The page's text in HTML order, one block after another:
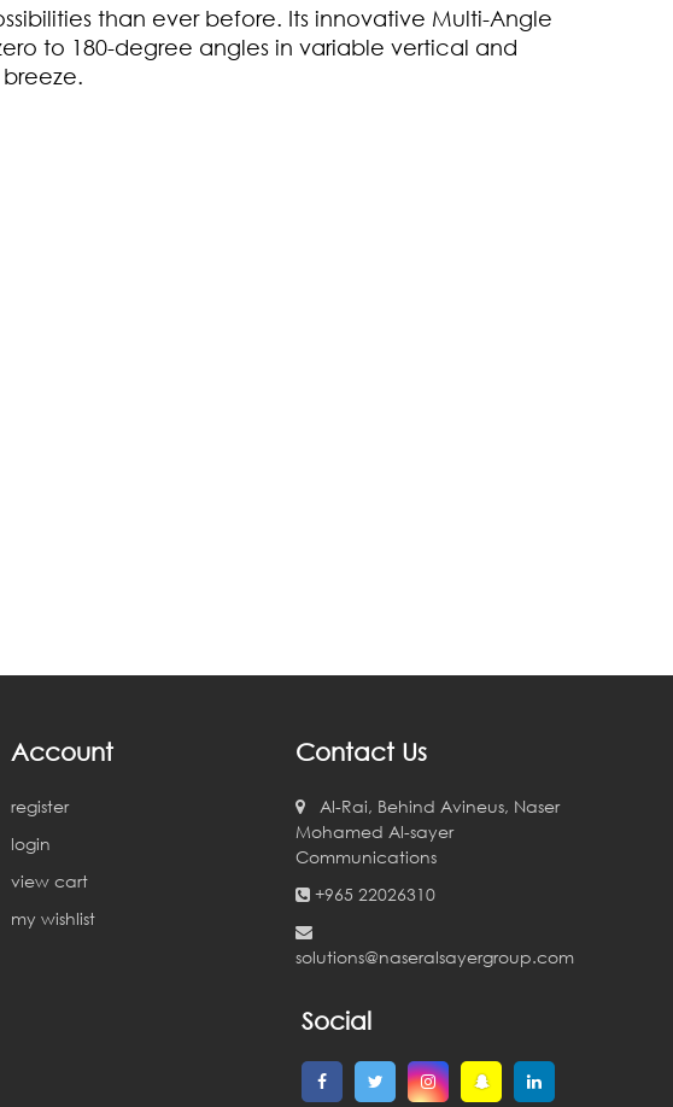
than ever before. Its innovative Multi-Angle
to 180-degree angles in variable vertical and
Account
register
login
view cart
my wishlist
Contact Us
Al-Rai, Behind Avineus, Naser
Mohamed Al-sayer
Communications
+965 22026310
solutions@naseralsayergroup.com
Social